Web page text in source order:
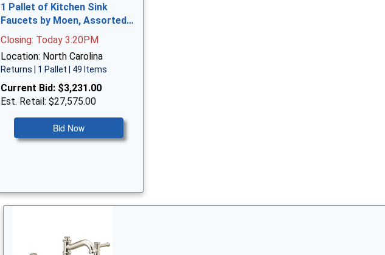
1 Pallet of Kitchen Sink
Faucets by Moen, Assorted…
Closing: Today 3:20PM
Location: North Carolina
Returns | 1 Pallet | 49 Items
Current Bid: $3,231.00
Est. Retail: $27,575.00
Bid Now